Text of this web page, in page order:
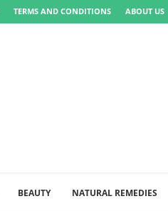
TERMS AND CONDITIONS ABOUT US
BEAUTY NATURAL REMEDIES